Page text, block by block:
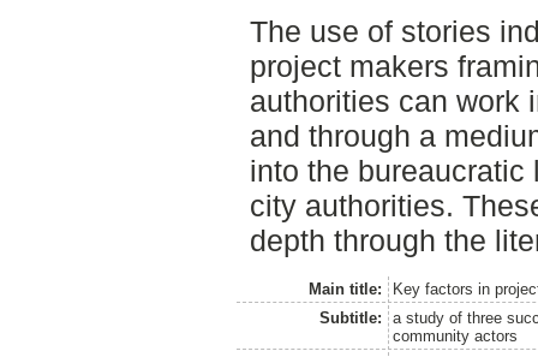
The use of stories
project makers
authorities can work
and through a
into the bureaucratic
city authorities.
depth through the
Main title:
Key factors in
Subtitle:
a study of three
community actors